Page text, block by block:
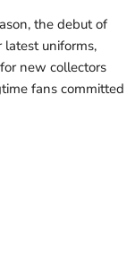
the debut of
latest uniforms,
new collectors
fans committed